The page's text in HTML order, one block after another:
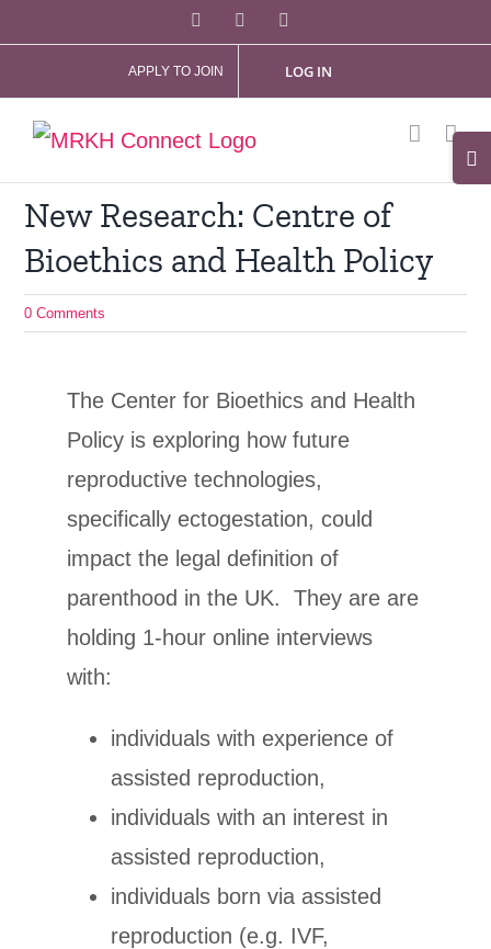
content
Facebook
APPLY TO JOIN LOG IN
New Research: Centre of
Bioethics and Health Policy
0 Comments
The Center for Bioethics and Health
Policy is exploring how future
reproductive technologies,
specifically ectogestation, could
impact the legal definition of
parenthood in the UK. They are are
holding 1-hour online interviews
with:
individuals with experience of
assisted reproduction,
individuals with an interest in
assisted reproduction,
individuals born via assisted
reproduction (e.g. IVF,